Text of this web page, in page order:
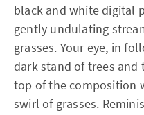
black and white digital
gently undulating
grasses. Your eye, in
dark stand of trees
top of the composition
swirl of grasses.